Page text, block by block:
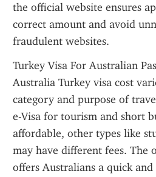
the official website ensures
correct amount and avoid
fraudulent websites.
Turkey Visa For Australian
Australia Turkey visa cost
category and purpose of
e-Visa for tourism and short
affordable, other types like
may have different fees. The
offers Australians a quick